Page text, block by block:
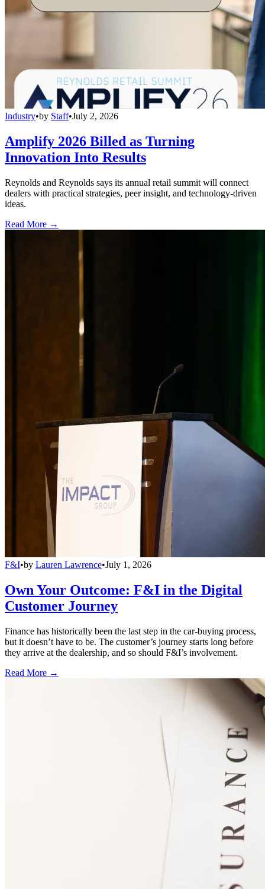
Industry•by Staff•July 2, 2026
Amplify 2026 Billed as Turning
Innovation Into Results
Reynolds and Reynolds says its annual retail summit will connect
dealers with practical strategies, peer insight, and technology-driven
ideas.
Read More →
F&I•by Lauren Lawrence•July 1, 2026
Own Your Outcome: F&I in the Digital
Customer Journey
Finance has historically been the last step in the car-buying process,
but it doesn’t have to be. The customer’s journey starts long before
they arrive at the dealership, and so should F&I’s involvement.
Read More →